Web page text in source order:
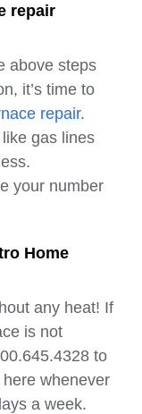
repair
above steps
it’s time to
repair.
gas lines
your number
Home
any heat! If
is not
to
whenever
a week.